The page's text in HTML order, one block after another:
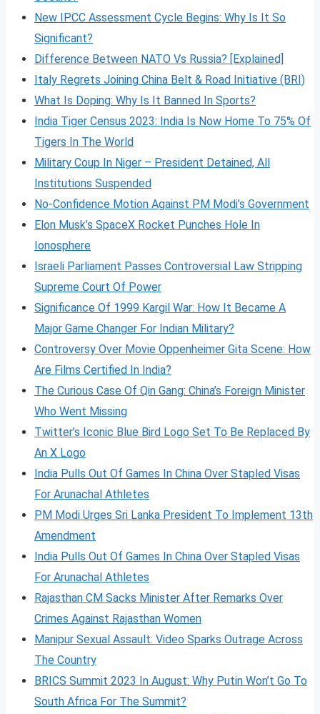
New IPCC Assessment Cycle Begins: Why Is It So
Significant?
Difference Between NATO Vs Russia? [Explained]
Italy Regrets Joining China Belt & Road Initiative (BRI)
What Is Doping: Why Is It Banned In Sports?
India Tiger Census 2023: India Is Now Home To 75% Of
Tigers In The World
Military Coup In Niger – President Detained, All
Institutions Suspended
No-Confidence Motion Against PM Modi’s Government
Elon Musk’s SpaceX Rocket Punches Hole In
Ionosphere
Israeli Parliament Passes Controversial Law Stripping
Supreme Court Of Power
Significance Of 1999 Kargil War: How It Became A
Major Game Changer For Indian Military?
Controversy Over Movie Oppenheimer Gita Scene: How
Are Films Certified In India?
The Curious Case Of Qin Gang: China’s Foreign Minister
Who Went Missing
Twitter’s Iconic Blue Bird Logo Set To Be Replaced By
An X Logo
India Pulls Out Of Games In China Over Stapled Visas
For Arunachal Athletes
PM Modi Urges Sri Lanka President To Implement 13th
Amendment
India Pulls Out Of Games In China Over Stapled Visas
For Arunachal Athletes
Rajasthan CM Sacks Minister After Remarks Over
Crimes Against Rajasthan Women
Manipur Sexual Assault: Video Sparks Outrage Across
The Country
BRICS Summit 2023 In August: Why Putin Won’t Go To
South Africa For The Summit?